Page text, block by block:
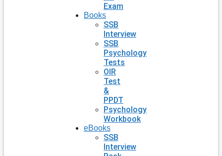
Exam
Books
SSB
Interview
SSB
Psychology
Tests
OIR
Test
&
PPDT
Psychology
Workbook
eBooks
SSB
Interview